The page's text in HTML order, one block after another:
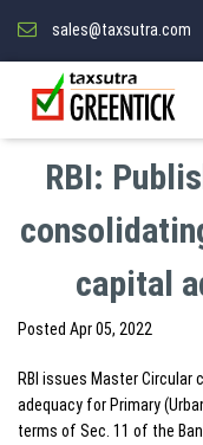
sales@taxsutra.com
RBI:
capital
Posted Apr 05, 2022
RBI issues Master Circular
adequacy for Primary
terms of Sec. 11 of the